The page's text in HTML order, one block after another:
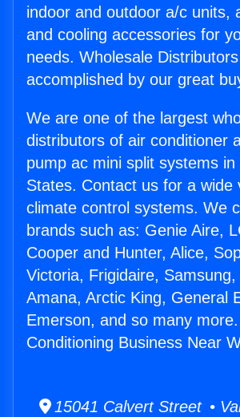
indoor and outdoor a/c units,
and cooling accessories for
needs. Wholesale
accomplished by our great
We are one of the largest
distributors of air conditioner
pump ac mini split systems in
States. Contact us for a wide
climate control systems. We
brands such as: Genie Aire,
Cooper and Hunter, Alice,
Victoria, Frigidaire, Samsung,
Amana, Arctic King, General
Emerson, and so many
Conditioning Business Near
15041 Calvert Street •